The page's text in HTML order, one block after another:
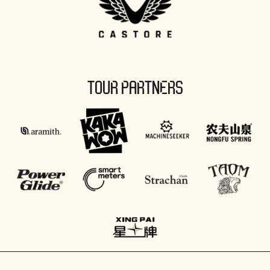
TOUR PARTNERS